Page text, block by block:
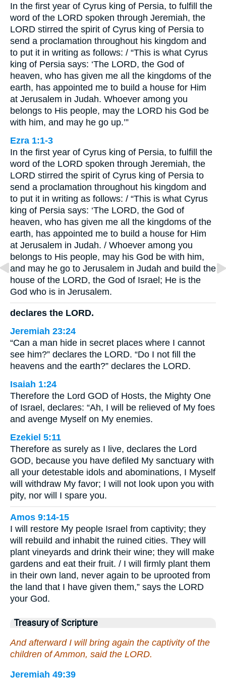
In the first year of Cyrus king of Persia, to fulfill the
word of the LORD spoken through Jeremiah, the
LORD stirred the spirit of Cyrus king of Persia to
send a proclamation throughout his kingdom and
to put it in writing as follows: / “This is what Cyrus
king of Persia says: ‘The LORD, the God of
heaven, who has given me all the kingdoms of the
earth, has appointed me to build a house for Him
at Jerusalem in Judah. Whoever among you
belongs to His people, may the LORD his God be
with him, and may he go up.’”
Ezra 1:1-3
In the first year of Cyrus king of Persia, to fulfill the
word of the LORD spoken through Jeremiah, the
LORD stirred the spirit of Cyrus king of Persia to
send a proclamation throughout his kingdom and
to put it in writing as follows: / “This is what Cyrus
king of Persia says: ‘The LORD, the God of
heaven, who has given me all the kingdoms of the
earth, has appointed me to build a house for Him
at Jerusalem in Judah. / Whoever among you
belongs to His people, may his God be with him,
and may he go to Jerusalem in Judah and build the
house of the LORD, the God of Israel; He is the
God who is in Jerusalem.
declares the LORD.
Jeremiah 23:24
“Can a man hide in secret places where I cannot
see him?” declares the LORD. “Do I not fill the
heavens and the earth?” declares the LORD.
Isaiah 1:24
Therefore the Lord GOD of Hosts, the Mighty One
of Israel, declares: “Ah, I will be relieved of My foes
and avenge Myself on My enemies.
Ezekiel 5:11
Therefore as surely as I live, declares the Lord
GOD, because you have defiled My sanctuary with
all your detestable idols and abominations, I Myself
will withdraw My favor; I will not look upon you with
pity, nor will I spare you.
Amos 9:14-15
I will restore My people Israel from captivity; they
will rebuild and inhabit the ruined cities. They will
plant vineyards and drink their wine; they will make
gardens and eat their fruit. / I will firmly plant them
in their own land, never again to be uprooted from
the land that I have given them,” says the LORD
your God.
Treasury of Scripture
And afterward I will bring again the captivity of the
children of Ammon, said the LORD.
Jeremiah 49:39